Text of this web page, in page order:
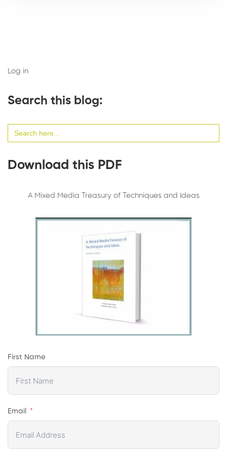
Log in
Search this blog:
for:
Download this PDF
A Mixed Media Treasury of Techniques and Ideas
First Name
Email